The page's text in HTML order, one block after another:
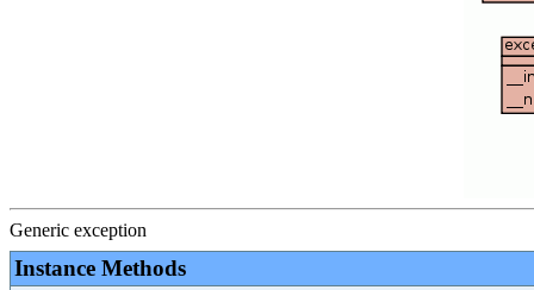
Generic exception
Instance Methods